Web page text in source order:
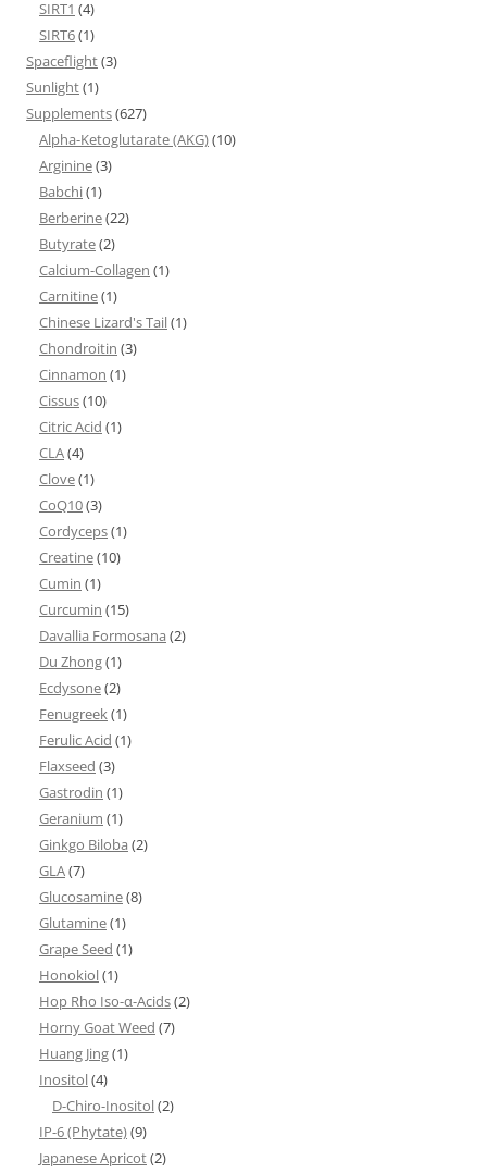
SIRT1 (4)
SIRT6(1)
Spaceflight(3)
Sunlight(1)
Supplements(627)
Alpha-Ketoglutarate (AKG)(10)
Arginine(3)
Babchi(1)
Berberine(22)
Butyrate(2)
Calcium-Collagen (1)
Carnitine(1)
Chinese Lizard's Tail(1)
Chondroitin (3)
Cinnamon (1)
Cissus(10)
Citric Acid (1)
CLA(4)
Clove(1)
CoQ10(3)
Cordyceps(1)
Creatine(10)
Cumin (1)
Curcumin (15)
Davallia Formosana (2)
Du Zhong(1)
Ecdysone(2)
Fenugreek(1)
Ferulic Acid (1)
Flaxseed (3)
Gastrodin (1)
Geranium (1)
Ginkgo Biloba (2)
GLA(7)
Glucosamine(8)
Glutamine(1)
Grape Seed (1)
Honokiol(1)
Hop Rho Iso-α-Acids(2)
Horny Goat Weed (7)
Huang Jing(1)
Inositol(4)
D-Chiro-Inositol(2)
IP-6 (Phytate)(9)
Japanese Apricot(2)